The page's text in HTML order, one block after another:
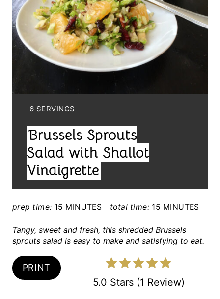
A
T
E
S
P
Y
E
L
D
:
6 SERVINGS
Brussels Sprouts
Salad with Shallot
Vinaigrette
prep time: 15 MINUTES total time: 15 MINUTES
Tangy, sweet and fresh, this shredded Brussels
sprouts salad is easy to make and satisfying to eat.
PRINT
5.0 Stars(1 Review)